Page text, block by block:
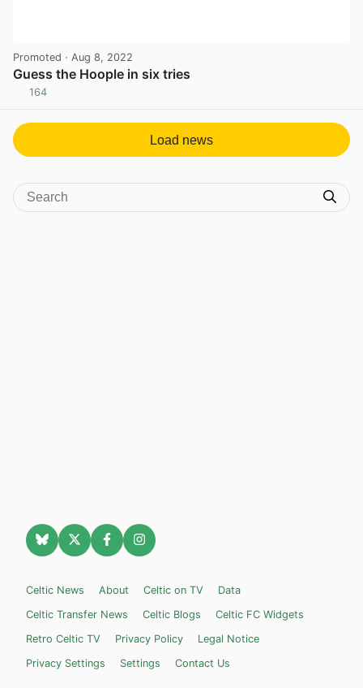
Promoted · Aug 8, 2022
Guess the Hoople in six tries
164
Load news
Celtic News About Celtic on TV
Data
Celtic Transfer News
Celtic Blogs
Celtic FC Widgets
Retro Celtic TV
Privacy Policy
Legal Notice
Privacy Settings
Settings Contact Us